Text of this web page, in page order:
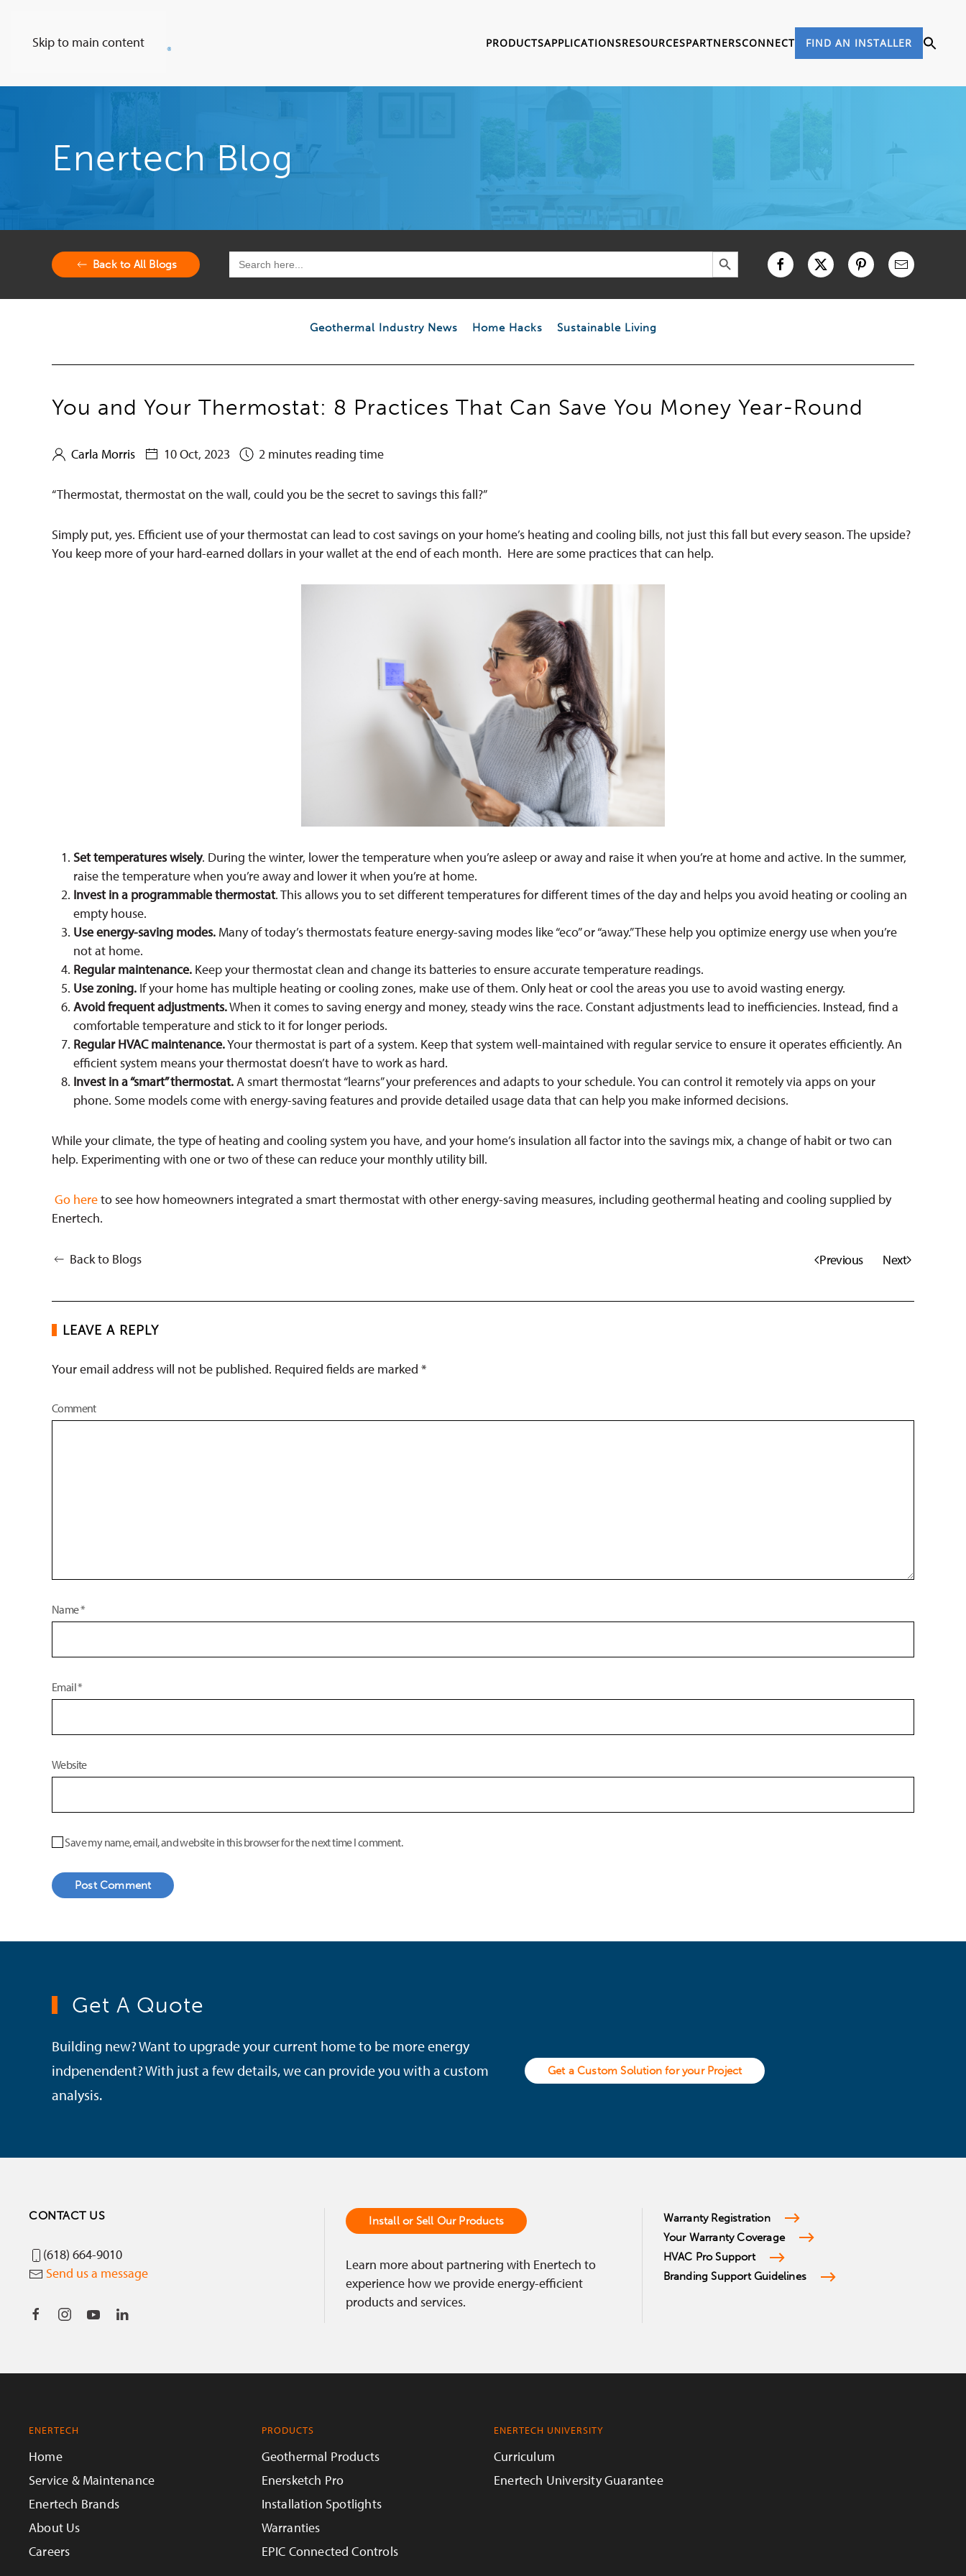
Skip to main content PRODUCTSAPPLICATIONSRESOURCESPARTNERSCONNECT FIND AN INSTALLER
Enertech Blog
Back to All Blogs Search
for:
Search Button
Geothermal Industry News Home Hacks Sustainable Living
You and Your Thermostat: 8 Practices That Can Save You Money Year-Round
Carla Morris 10 Oct, 2023 2 minutes reading time
“Thermostat, thermostat on the wall, could you be the secret to savings this fall?”
Simply put, yes. Efficient use of your thermostat can lead to cost savings on your home’s heating and cooling bills, not just this fall but every season. The upside?
You keep more of your hard-earned dollars in your wallet at the end of each month. Here are some practices that can help.
Set temperatures wisely. During the winter, lower the temperature when you’re asleep or away and raise it when you’re at home and active. In the summer,
raise the temperature when you’re away and lower it when you’re at home.
Invest in a programmable thermostat. This allows you to set different temperatures for different times of the day and helps you avoid heating or cooling an
empty house.
Use energy-saving modes. Many of today’s thermostats feature energy-saving modes like “eco” or “away.” These help you optimize energy use when you’re
not at home.
Regular maintenance. Keep your thermostat clean and change its batteries to ensure accurate temperature readings.
Use zoning. If your home has multiple heating or cooling zones, make use of them. Only heat or cool the areas you use to avoid wasting energy.
Avoid frequent adjustments.When it comes to saving energy and money, steady wins the race. Constant adjustments lead to inefficiencies. Instead, find a
comfortable temperature and stick to it for longer periods.
Regular HVAC maintenance.Your thermostat is part of a system. Keep that system well-maintained with regular service to ensure it operates efficiently. An
efficient system means your thermostat doesn’t have to work as hard.
Invest in a “smart” thermostat.A smart thermostat “learns” your preferences and adapts to your schedule. You can control it remotely via apps on your
phone. Some models come with energy-saving features and provide detailed usage data that can help you make informed decisions.
While your climate, the type of heating and cooling system you have, and your home’s insulation all factor into the savings mix, a change of habit or two can
help. Experimenting with one or two of these can reduce your monthly utility bill.
Go hereto see how homeowners integrated a smart thermostat with other energy-saving measures, including geothermal heating and cooling supplied by
Enertech.
Back to Blogs Previous Next
LEAVE A REPLY
Your email address will not be published. Required fields are marked *
Comment
Name*
Email*
Website
Save my name, email, and website in this browser for the next time I comment.
Post Comment
Get A Quote
Building new? Want to upgrade your current home to be more energy
indpenendent? With just a few details, we can provide you with a custom
analysis.
Get a Custom Solution for your Project
CONTACT US
(618) 664-9010
Send us a message
Install or Sell Our Products
Learn more about partnering with Enertech to
experience how we provide energy-efficient
products and services.
Warranty Registration
Your Warranty Coverage
HVAC Pro Support
Branding Support Guidelines
ENERTECH
Home
Service & Maintenance
Enertech Brands
About Us
Careers
PRODUCTS
Geothermal Products
Enersketch Pro
Installation Spotlights
Warranties
EPIC Connected Controls
ENERTECH UNIVERSITY
Curriculum
Enertech University Guarantee